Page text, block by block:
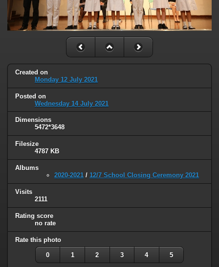
Created on
Monday 12 July 2021
Posted on
Wednesday 14 July 2021
Dimensions
5472*3648
Filesize
4787 KB
Albums
2020-2021 / 12/7 School Closing Ceremony 2021
Visits
2111
Rating score
no rate
Rate this photo
0 1 2 3 4 5